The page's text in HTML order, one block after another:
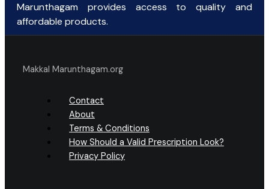
Marunthagam provides access to quality and
affordable products.
Makkal Marunthagam.org
Contact
About
Terms & Conditions
How Should a Valid Prescription Look?
Privacy Policy